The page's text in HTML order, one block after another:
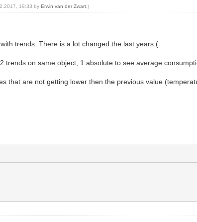
19:33 byErwin van der Zwart .)
trends. There is a lot changed the last years (:
trends on same object, 1 absolute to see average
that are not getting lower then the previous value